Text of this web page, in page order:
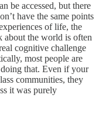
be accessed, but there
have the same points
of life, the
about the world is often
cognitive challenge
most people are
that. Even if your
communities, they
it was purely